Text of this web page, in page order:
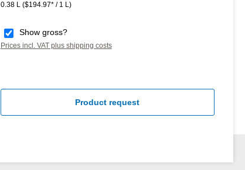
0.38 L ($194.97* / 1 L)
Show gross?
Prices incl. VAT plus shipping costs
Product request